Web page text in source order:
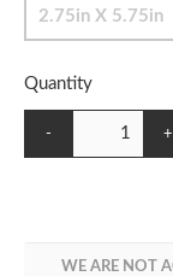
2.75in X 5.75in
Quantity
- +
WE ARE NOT